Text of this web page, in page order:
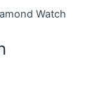
Watch